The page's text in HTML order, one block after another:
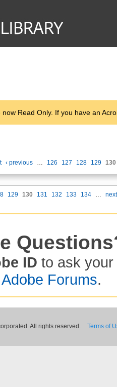
Read Only. If you have an
‹ previous … 126 127 128 129 130
129 130 131 132 133 134 … next
ID to ask your
Adobe Forums.
All rights reserved. Terms of